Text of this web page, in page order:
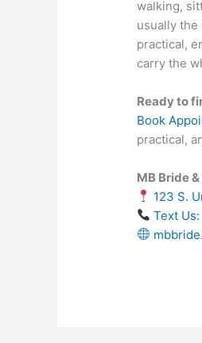
walking,
usually
practical,
carry the
Ready to
Book
practical,
MB Bride
123 S.
Text